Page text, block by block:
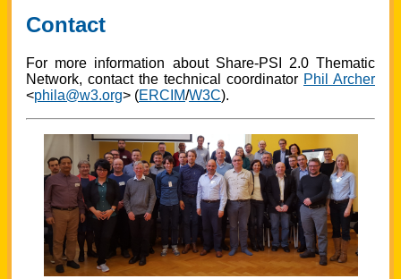
Contact
For more information about Share-PSI 2.0 Thematic
Network, contact the technical coordinator Phil Archer
<phila@w3.org> (ERCIM/W3C).